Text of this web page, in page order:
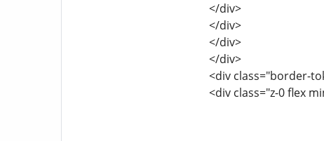
</div>
</div>
</div>
</div>
<div class="border-
<div class="z-0 flex